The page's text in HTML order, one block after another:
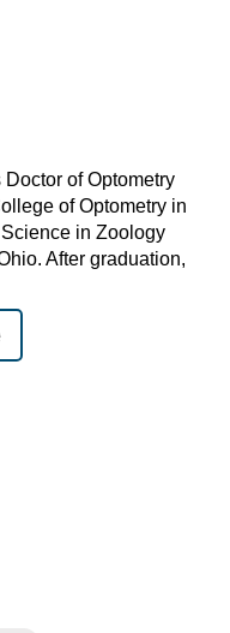
of Optometry
of Optometry in
in Zoology
After graduation,